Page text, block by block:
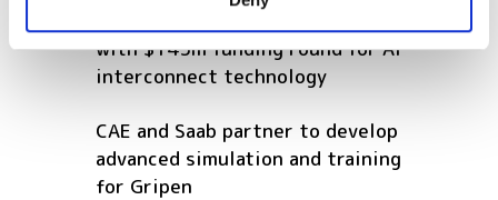
with $145m funding round for AI
interconnect technology
CAE and Saab partner to develop
advanced simulation and training
for Gripen